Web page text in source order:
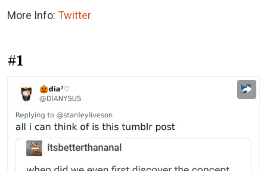
More Info: Twitter
#1